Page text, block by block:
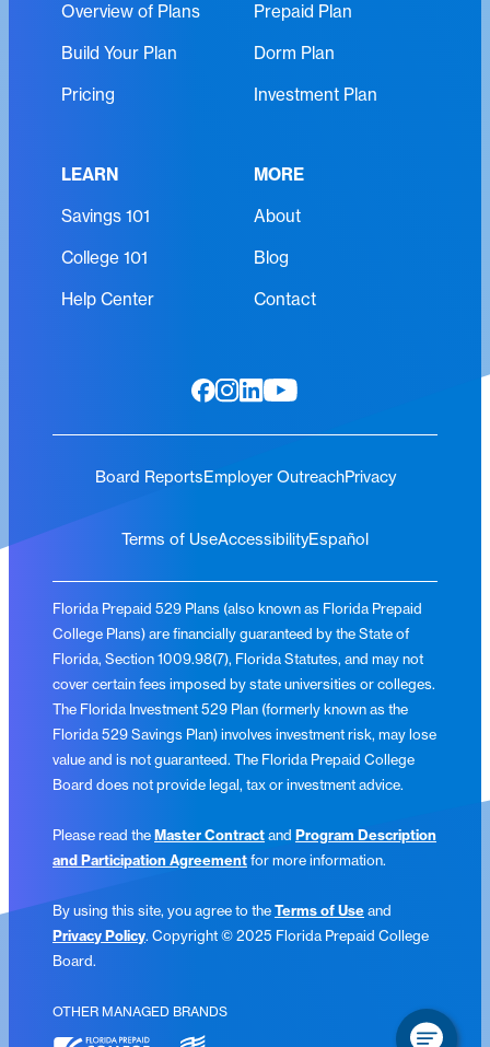
Overview of Plans
Prepaid Plan
Build Your Plan
Dorm Plan
Pricing
Investment Plan
LEARN
MORE
Savings 101
About
College 101
Blog
Help Center
Contact
Board ReportsEmployer OutreachPrivacy
Terms of UseAccessibilityEspañol
Florida Prepaid 529 Plans (also known as Florida Prepaid
College Plans) are financially guaranteed by the State of
Florida, Section 1009.98(7), Florida Statutes, and may not
cover certain fees imposed by state universities or colleges.
The Florida Investment 529 Plan (formerly known as the
Florida 529 Savings Plan) involves investment risk, may lose
value and is not guaranteed. The Florida Prepaid College
Board does not provide legal, tax or investment advice.
Please read theMaster Contractand Program Description
and Participation Agreementfor more information.
By using this site, you agree to theTerms of Useand
Privacy Policy. Copyright © 2025 Florida Prepaid College
Board.
OTHER MANAGED BRANDS